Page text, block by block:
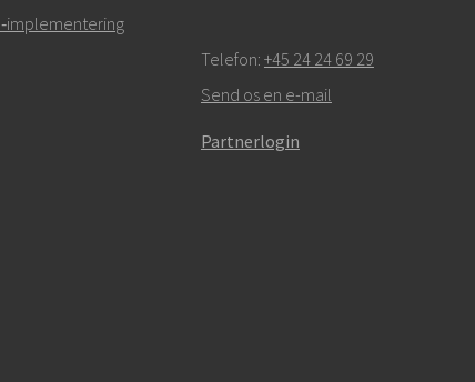
Telefon: +45 24 24 69 29
Send os en e-mail
Partnerlogin